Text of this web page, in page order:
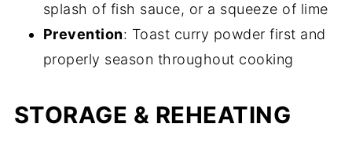
splash of fish sauce, or a squeeze of lime
Prevention: Toast curry powder first and
properly season throughout cooking
STORAGE & REHEATING